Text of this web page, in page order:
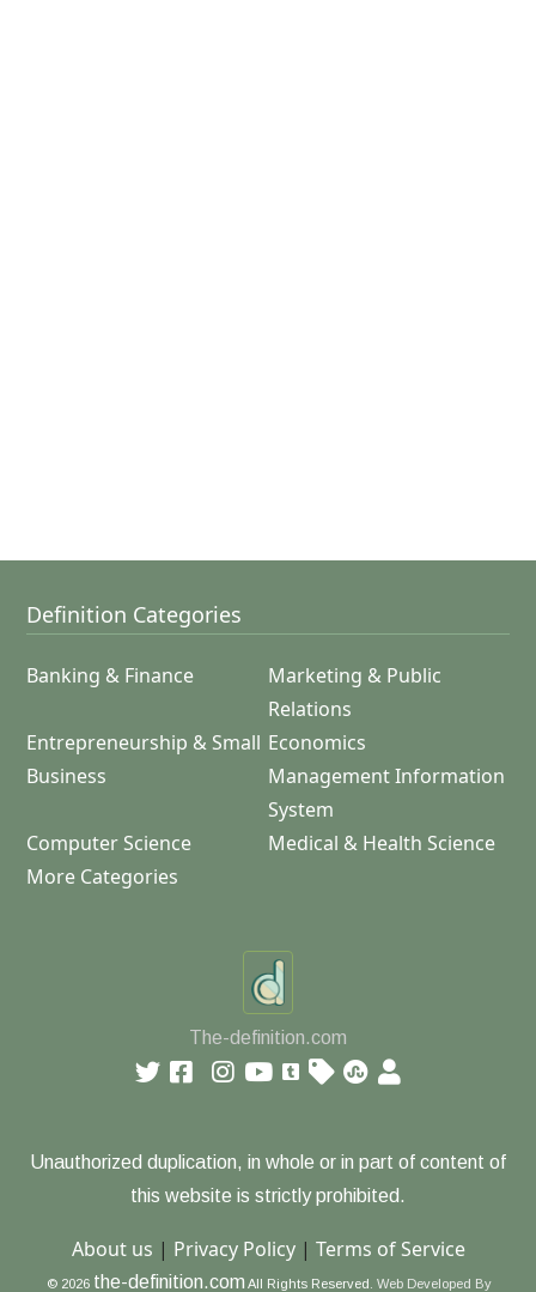
Definition Categories
Banking & Finance
Marketing & Public
Relations
Entrepreneurship & Small
Business
Economics
Management Information
System
Computer Science
Medical & Health Science
More Categories
The-definition.com
Unauthorized duplication, in whole or in part of content of
this website is strictly prohibited.
About us | Privacy Policy| Terms of Service
© 2026 the-definition.com All Rights Reserved. Web Developed By